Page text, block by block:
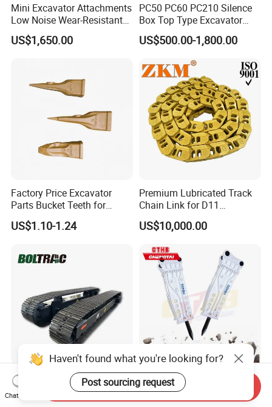
Mini Excavator Attachments
Low Noise Wear-Resistant
Hydraulic Breaker for Urban
Building Demolition,
Infrastruct
US$1,650.00
PC50 PC60 PC210 Silence
Box Top Type Excavator
Hydraulic Road Breake
Chisel Spare Parts Hammer
Hydraulic Rock Breaker with
CE ISO
US$500.00-1,800.00
Factory Price Excavator
Parts Bucket Teeth for
Komatsu Hyundai Kobelco
Sumitomo Jcb 3cx Kubota
Doosan Daewoo Cat Loader
Excavator Use
US$1.10-1.24
Premium Lubricated Track
Chain Link for D11
Equipment Cr5622/41 105-
8831
US$10,000.00
Hydraulic Drive Motor
Rubber Steel Track System
Undercarriage Assembly
20crmo Cthb Hb Series
Hydraualic Breaker Hb15g
Hg20g Hb30g Hb40g
Haven't found what you're looking for?
Post sourcing request
Chat Now
Send Inquiry